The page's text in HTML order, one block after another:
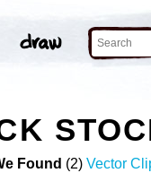
Found (2) Vector